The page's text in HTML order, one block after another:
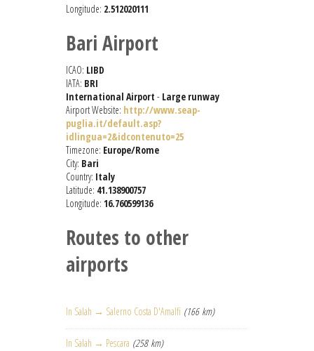
Longitude: 2.512020111
Bari Airport
ICAO: LIBD
IATA: BRI
International Airport - Large runway
Airport Website: http://www.seap-
puglia.it/default.asp?
idlingua=2&idcontenuto=25
Timezone: Europe/Rome
City: Bari
Country: Italy
Latitude: 41.138900757
Longitude: 16.760599136
Routes to other
airports
In Salah → Salerno Costa D'Amalfi (166 km)
In Salah → Pescara (258 km)